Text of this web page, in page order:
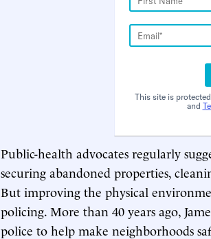
This site is
and
Public-health advocates regularly
securing abandoned properties,
But improving the physical
policing. More than 40 years ago,
police to help make neighborhoods